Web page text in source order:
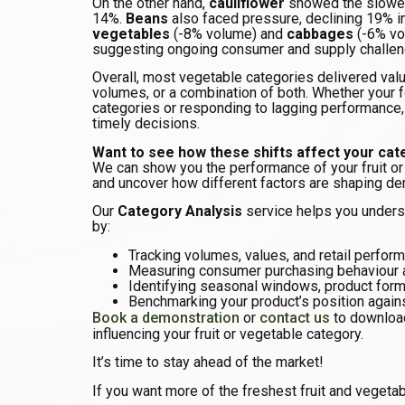
14%. Beans also faced pressure, declining 19%
vegetables (-8% volume) and cabbages (-6%
suggesting ongoing consumer and supply
Overall, most vegetable categories delivered
volumes, or a combination of both. Whether
categories or responding to lagging
timely decisions.
Want to see how these shifts affect your
We can show you the performance of your fruit
and uncover how different factors are shaping
Our Category Analysis service helps you
by:
Tracking volumes, values, and retail
Measuring consumer purchasing
Identifying seasonal windows, product
Benchmarking your product’s position
Book a demonstration or contact us to
influencing your fruit or vegetable category.
It’s time to stay ahead of the market!
If you want more of the freshest fruit and